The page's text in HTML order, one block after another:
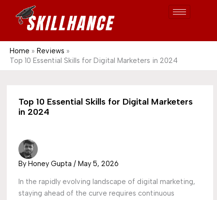
Home
Reviews
Top 10 Essential Skills for Digital Marketers in 2024
Top 10 Essential Skills for Digital Marketers
in 2024
By Honey Gupta / May 5, 2026
In the rapidly evolving landscape of digital marketing,
staying ahead of the curve requires continuous
e
r
c
1689